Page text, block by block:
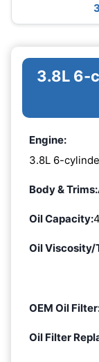
3.8L 6-
Engine:
3.8L 6-
Body & Trims:
Oil Capacity:
Oil Viscosity/
OEM Oil
Oil Filter